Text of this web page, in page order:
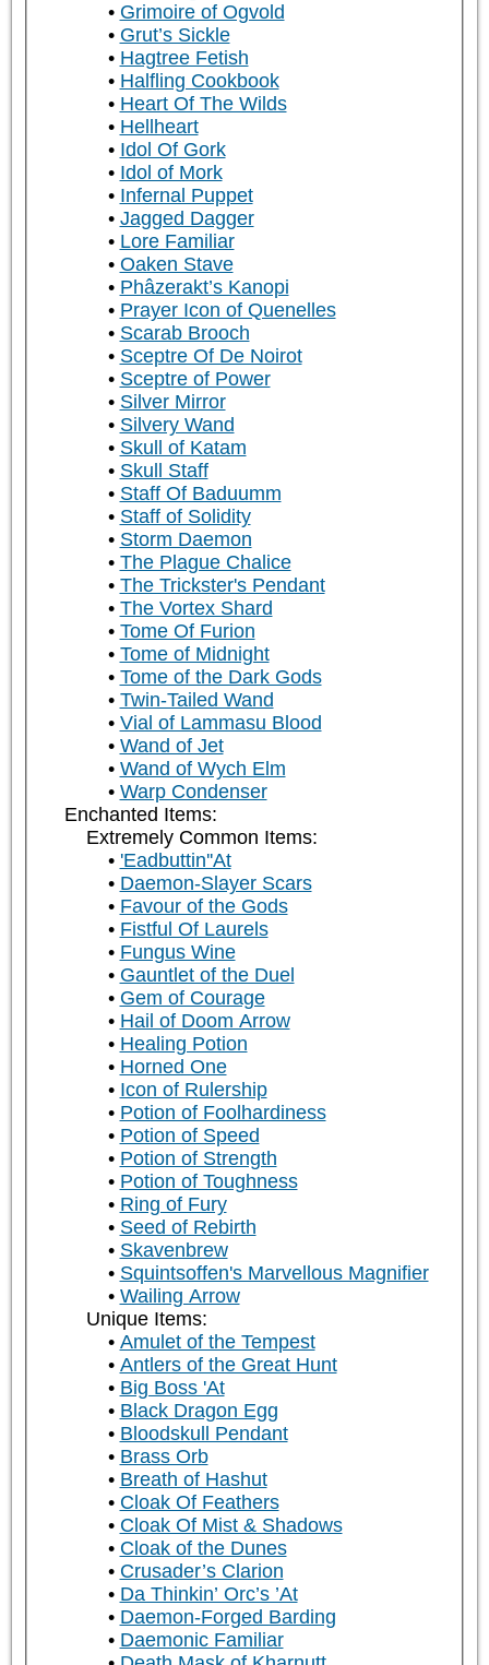
Grimoire of Ogvold
Grut’s Sickle
Hagtree Fetish
Halfling Cookbook
Heart Of The Wilds
Hellheart
Idol Of Gork
Idol of Mork
Infernal Puppet
Jagged Dagger
Lore Familiar
Oaken Stave
Phâzerakt’s Kanopi
Prayer Icon of Quenelles
Scarab Brooch
Sceptre Of De Noirot
Sceptre of Power
Silver Mirror
Silvery Wand
Skull of Katam
Skull Staff
Staff Of Baduumm
Staff of Solidity
Storm Daemon
The Plague Chalice
The Trickster's Pendant
The Vortex Shard
Tome Of Furion
Tome of Midnight
Tome of the Dark Gods
Twin-Tailed Wand
Vial of Lammasu Blood
Wand of Jet
Wand of Wych Elm
Warp Condenser
Enchanted Items:
Extremely Common Items:
'Eadbuttin''At
Daemon-Slayer Scars
Favour of the Gods
Fistful Of Laurels
Fungus Wine
Gauntlet of the Duel
Gem of Courage
Hail of Doom Arrow
Healing Potion
Horned One
Icon of Rulership
Potion of Foolhardiness
Potion of Speed
Potion of Strength
Potion of Toughness
Ring of Fury
Seed of Rebirth
Skavenbrew
Squintsoffen's Marvellous Magnifier
Wailing Arrow
Unique Items:
Amulet of the Tempest
Antlers of the Great Hunt
Big Boss 'At
Black Dragon Egg
Bloodskull Pendant
Brass Orb
Breath of Hashut
Cloak Of Feathers
Cloak Of Mist & Shadows
Cloak of the Dunes
Crusader’s Clarion
Da Thinkin’ Orc’s ’At
Daemon-Forged Barding
Daemonic Familiar